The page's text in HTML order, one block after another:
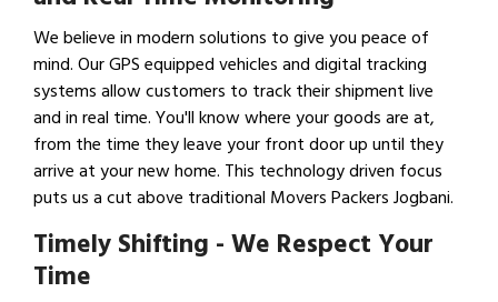
We believe in modern solutions to give you peace of
mind. Our GPS equipped vehicles and digital tracking
systems allow customers to track their shipment live
and in real time. You'll know where your goods are at,
from the time they leave your front door up until they
arrive at your new home. This technology driven focus
puts us a cut above traditional Movers Packers Jogbani.
Timely Shifting - We Respect Your
Time